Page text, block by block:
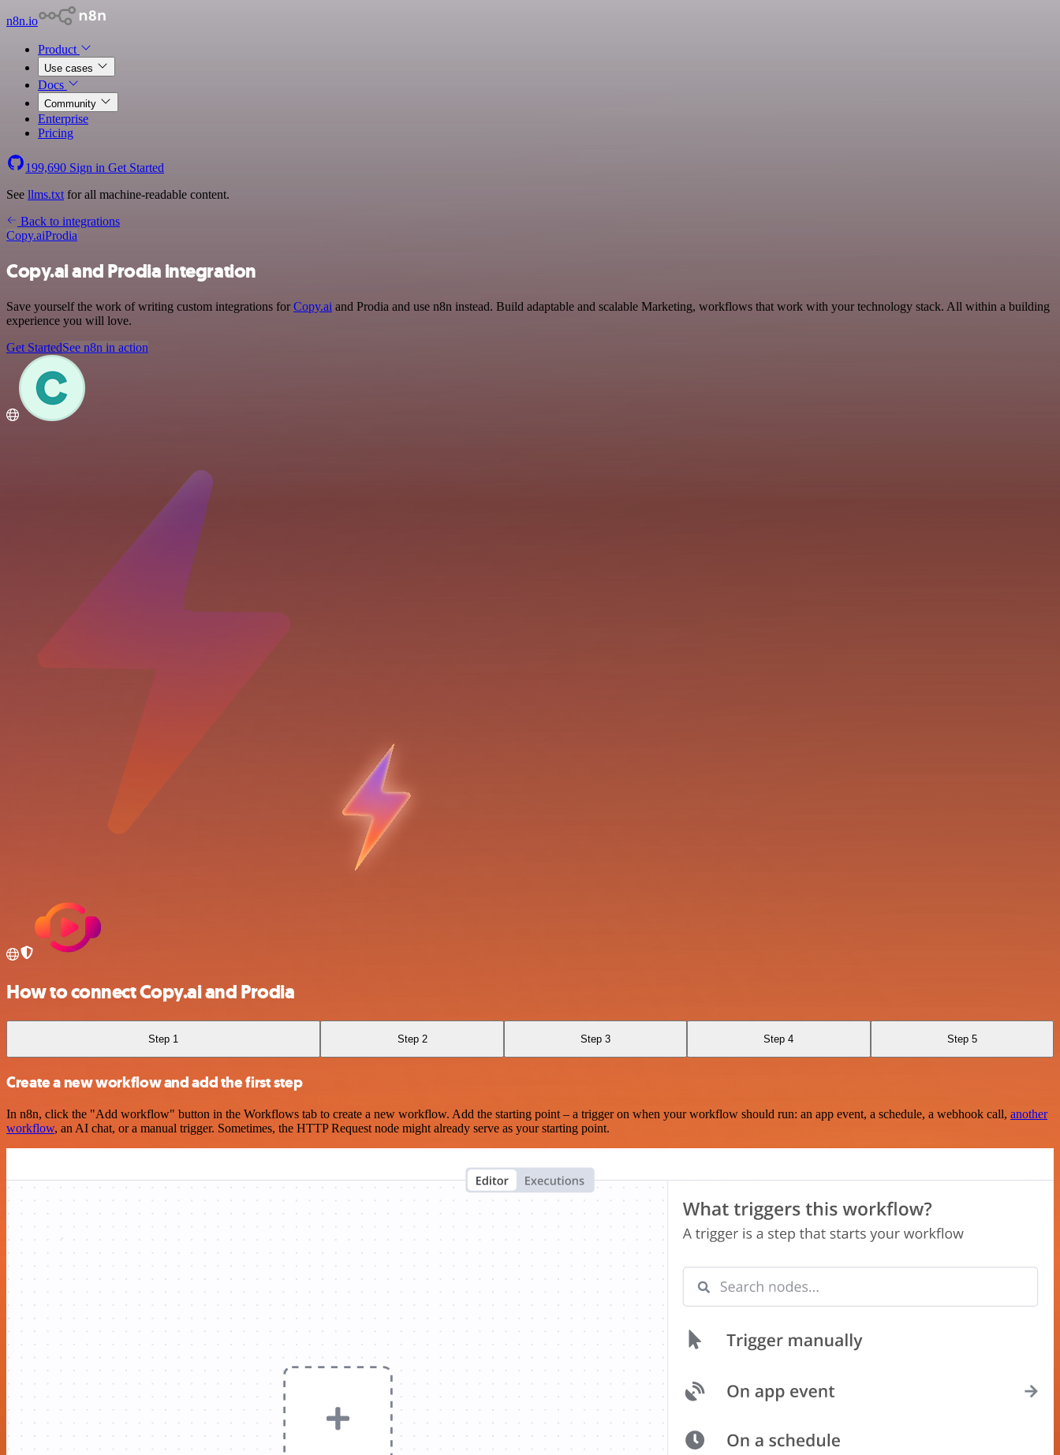
n8n.io
Product
Use cases
Docs
Community
Enterprise
Pricing
199,690 Sign in Get Started
See llms.txt for all machine-readable content.
Back to integrations
Copy.aiProdia
Copy.ai and Prodia integration
Save yourself the work of writing custom integrations forCopy.ai and Prodia and use n8n instead. Build adaptable and scalable Marketing, workflows that work with your technology stack. All within a building
experience you will love.
Get StartedSee n8n in action
How to connect Copy.ai and Prodia
Step 1 Step 2 Step 3 Step 4 Step 5
Create a new workflow and add the first step
In n8n, click the "Add workflow" button in the Workflows tab to create a new workflow. Add the starting point – a trigger on when your workflow should run: an app event, a schedule, a webhook call, another
workflow, an AI chat, or a manual trigger. Sometimes, the HTTP Request node might already serve as your starting point.